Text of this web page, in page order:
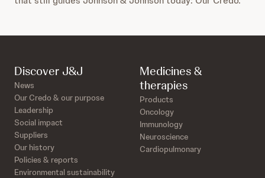
Discover J&J
News
Our Credo & our purpose
Leadership
Social impact
Suppliers
Our history
Policies & reports
Environmental sustainability
Medicines &
therapies
Products
Oncology
Immunology
Neuroscience
Cardiopulmonary